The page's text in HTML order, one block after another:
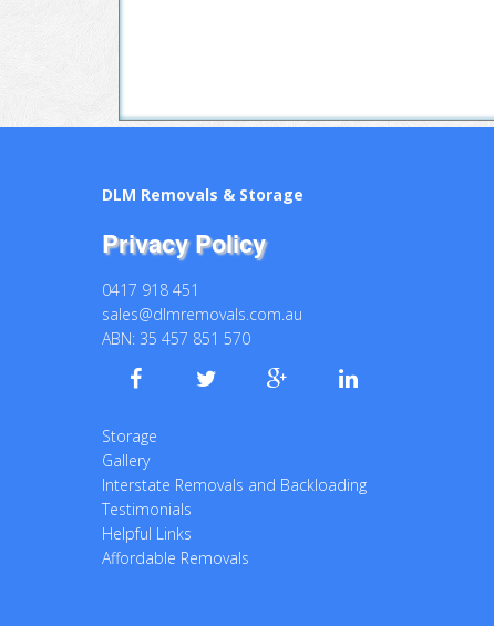
DLM Removals & Storage
Privacy Policy
0417 918 451
sales@dlmremovals.com.au
ABN: 35 457 851 570
Storage
Gallery
Interstate Removals and Backloading
Testimonials
Helpful Links
Affordable Removals